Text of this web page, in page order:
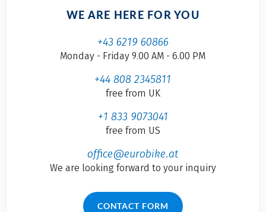
WE ARE HERE FOR YOU
+43 6219 60866
Monday - Friday 9.00 AM - 6.00 PM
+44 808 2345811
free from UK
+1 833 9073041
free from US
office@eurobike.at
We are looking forward to your inquiry
CONTACT FORM